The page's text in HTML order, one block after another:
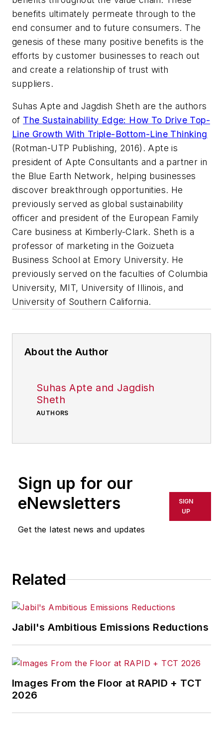
benefits ultimately permeate through to the
end consumer and to future consumers. The
genesis of these many positive benefits is the
efforts by customer businesses to reach out
and create a relationship of trust with
suppliers.
Suhas Apte and Jagdish Sheth are the authors
of The Sustainability Edge: How To Drive Top-
Line Growth With Triple-Bottom-Line Thinking
(Rotman-UTP Publishing, 2016). Apte is
president of Apte Consultants and a partner in
the Blue Earth Network, helping businesses
discover breakthrough opportunities. He
previously served as global sustainability
officer and president of the European Family
Care business at Kimberly-Clark. Sheth is a
professor of marketing in the Goizueta
Business School at Emory University. He
previously served on the faculties of Columbia
University, MIT, University of Illinois, and
University of Southern California.
About the Author
Suhas Apte and Jagdish
Sheth
AUTHORS
Sign up for our
eNewsletters
Get the latest news and updates
SIGN
UP
Related
Jabil's Ambitious Emissions Reductions
Images From the Floor at RAPID + TCT
2026